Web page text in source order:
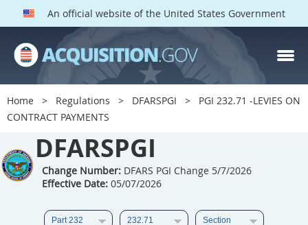
An official website of the United States Government
Home Regulations DFARSPGI
PGI 232.71 -LEVIES ON
CONTRACT PAYMENTS
DFARSPGI
Change Number: DFARS PGI Change 5/7/2026
Effective Date: 05/07/2026
DFARS PGI PARTS
DFARS
Index
201
202 203
205
206 207
208
213
215 216
217